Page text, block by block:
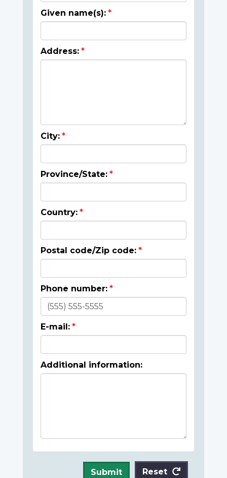
Given name(s):
Address:
City:
Province/State:
Country:
Postal code/Zip code:
Phone number:
E-mail:
Additional information:
Submit Reset